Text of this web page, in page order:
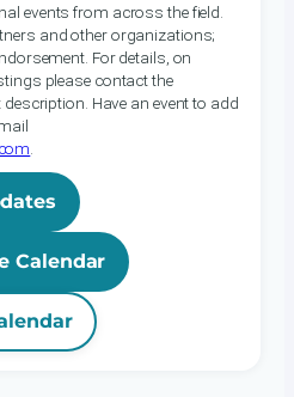
events from across the field.
and other organizations;
For details, on
please contact the
Have an event to add
Calendar